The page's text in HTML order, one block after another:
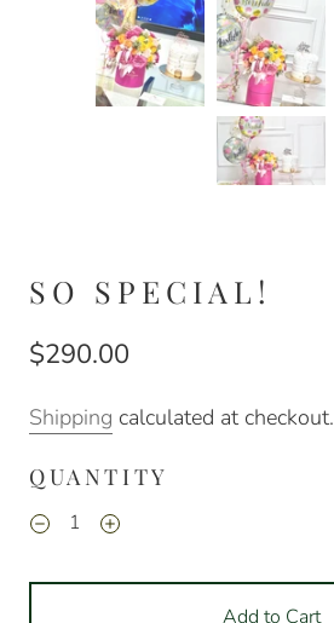
SO SPECIAL!
$290.00
Shipping calculated at checkout.
QUANTITY
Add to Cart